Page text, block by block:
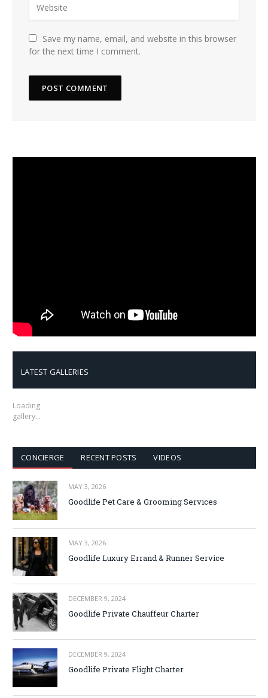
Save my name, email, and website in this browser
for the next time I comment.
LATEST GALLERIES
Loading
gallery…
CONCIERGE RECENT POSTS VIDEOS
MAY 3, 2026
Goodlife Pet Care & Grooming Services
MAY 3, 2026
Goodlife Luxury Errand & Runner Service
DECEMBER 9, 2024
Goodlife Private Chauffeur Charter
DECEMBER 9, 2024
Goodlife Private Flight Charter